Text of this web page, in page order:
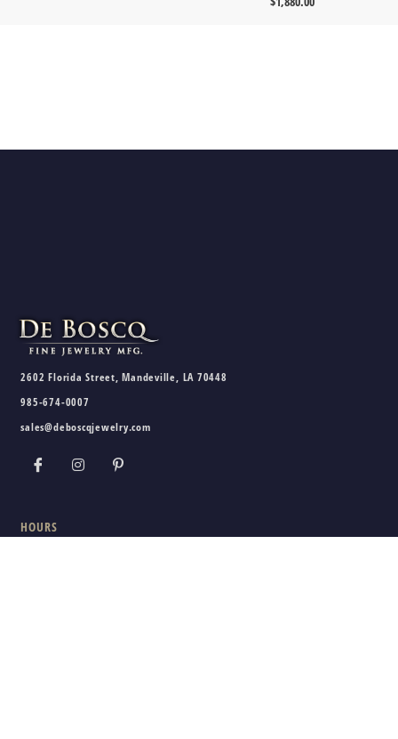
2602 Florida Street, Mandeville, LA 70448
985-674-0007
sales@deboscqjewelry.com
HOURS